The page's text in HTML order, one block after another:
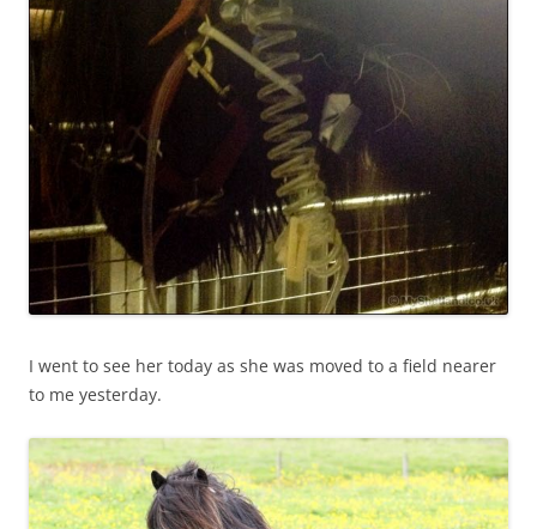
I went to see her today as she was moved to a field nearer
to me yesterday.